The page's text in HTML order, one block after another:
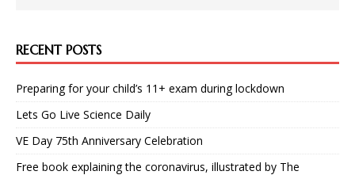
RECENT POSTS
Preparing for your child’s 11+ exam during lockdown
Lets Go Live Science Daily
VE Day 75th Anniversary Celebration
Free book explaining the coronavirus, illustrated by The